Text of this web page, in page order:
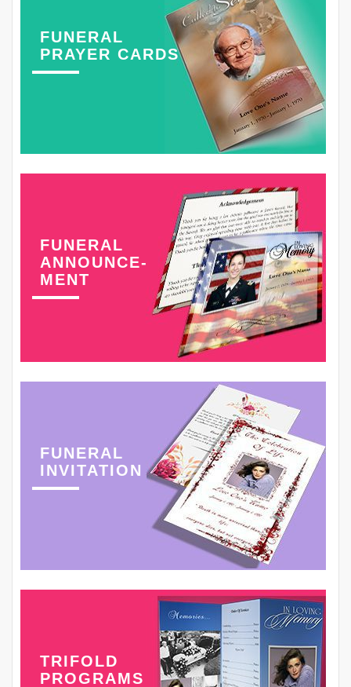
FUNERAL
PRAYER CARDS
FUNERAL
ANNOUNCE-
MENT
FUNERAL
INVITATION
TRIFOLD
PROGRAMS